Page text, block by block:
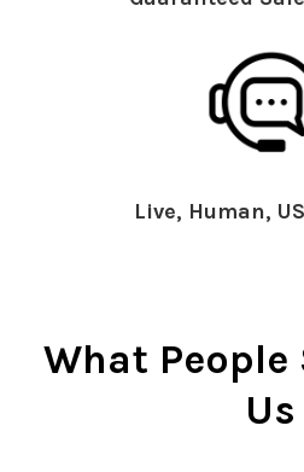
Live, Human,
What People
Us